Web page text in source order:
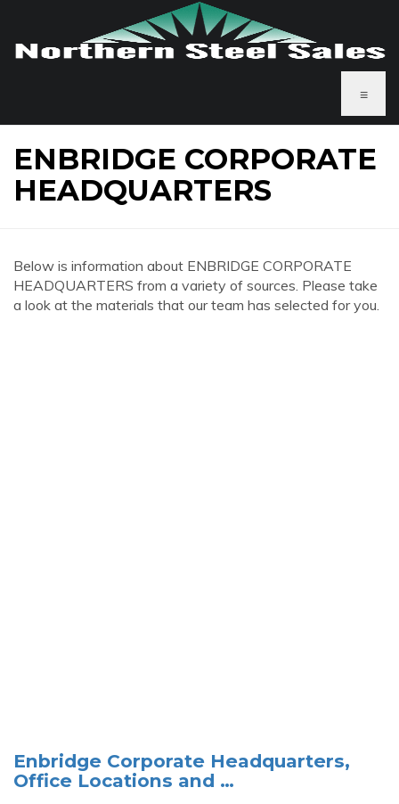
≡
ENBRIDGE CORPORATE
HEADQUARTERS
Below is information about ENBRIDGE CORPORATE
HEADQUARTERS from a variety of sources. Please take
a look at the materials that our team has selected for you.
Enbridge Corporate Headquarters,
Office Locations and …